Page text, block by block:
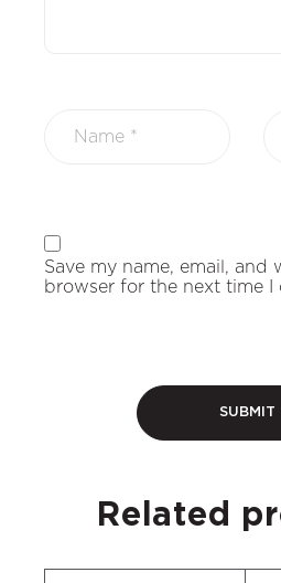
Save my name, email, and
browser for the next time I
Related